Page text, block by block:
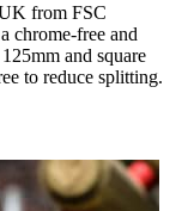
from FSC
chrome-free and
and square
to reduce splitting.